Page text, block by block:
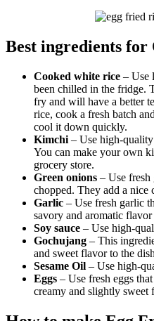
Best ingredients
Cooked white rice – Use
been chilled in the fridge.
fry and will have a better
rice, cook a fresh batch
cool it down quickly.
Kimchi – Use high-
You can make your own
grocery store.
Green onions – Use fresh
chopped. They add a nice
Garlic – Use fresh garlic
savory and aromatic flavor
Soy sauce – Use high-
Gochujang – This
and sweet flavor to the
Sesame Oil – Use high-
Eggs – Use fresh eggs
creamy and slightly sweet